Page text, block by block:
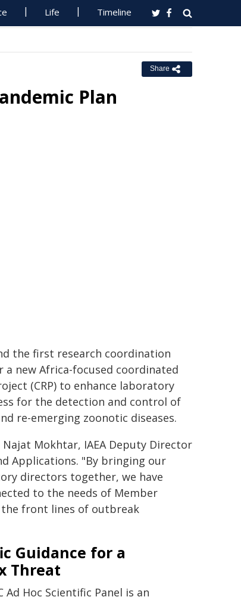
Life Timeline
Share
Plan
the first research coordination
a new Africa-focused coordinated
(CRP) to enhance laboratory
for the detection and control of
re-emerging zoonotic diseases.
Mokhtar, IAEA Deputy Director
Applications. "By bringing our
directors together, we have
to the needs of Member
front lines of outbreak
Guidance for a
Threat
Ad Hoc Scientific Panel is an